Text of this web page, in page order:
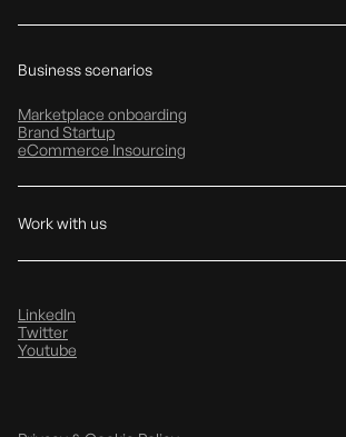
Business scenarios
Marketplace onboarding
Brand Startup
eCommerce Insourcing
Work with us
LinkedIn
Twitter
Youtube